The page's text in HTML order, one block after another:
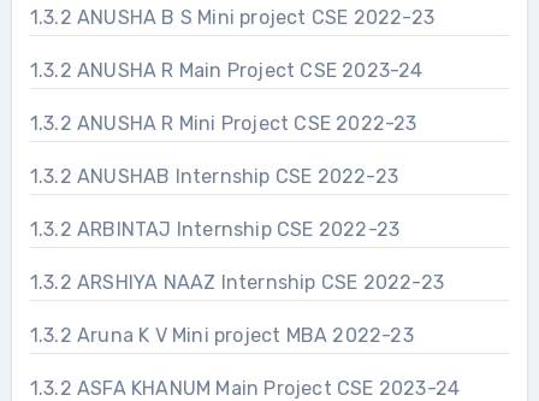
1.3.2 ANUSHA B S Mini project CSE 2022-23
1.3.2 ANUSHA R Main Project CSE 2023-24
1.3.2 ANUSHA R Mini Project CSE 2022-23
1.3.2 ANUSHAB Internship CSE 2022-23
1.3.2 ARBINTAJ Internship CSE 2022-23
1.3.2 ARSHIYA NAAZ Internship CSE 2022-23
1.3.2 Aruna K V Mini project MBA 2022-23
1.3.2 ASFA KHANUM Main Project CSE 2023-24